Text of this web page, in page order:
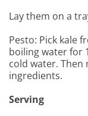
Lay them on a
Pesto: Pick kale
boiling water for
cold water.
ingredients.
Serving